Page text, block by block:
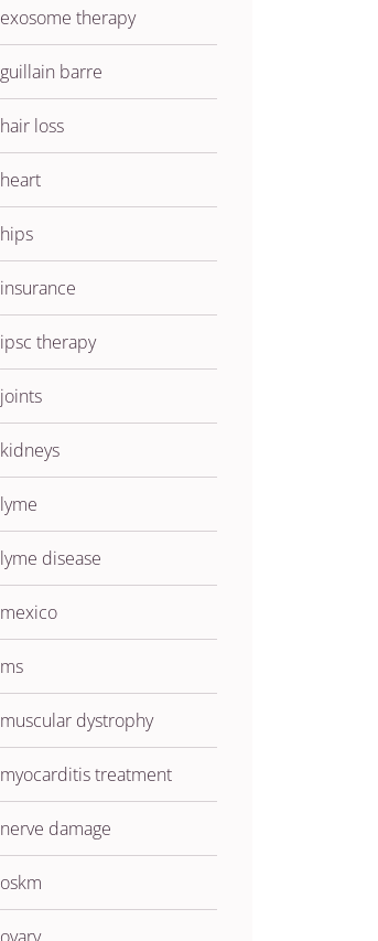
exosome therapy
guillain barre
hair loss
heart
hips
insurance
ipsc therapy
joints
kidneys
lyme
lyme disease
mexico
ms
muscular dystrophy
myocarditis treatment
nerve damage
oskm